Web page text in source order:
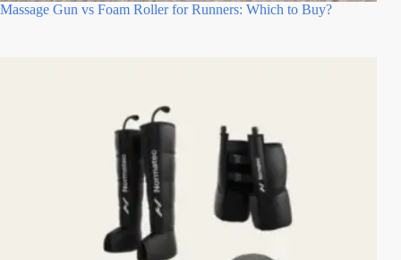
Massage Gun vs Foam Roller for Runners: Which to Buy?